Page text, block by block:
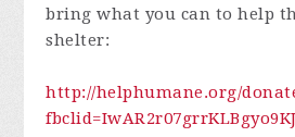
bring what you can to help
shelter:
http://helphumane.org/